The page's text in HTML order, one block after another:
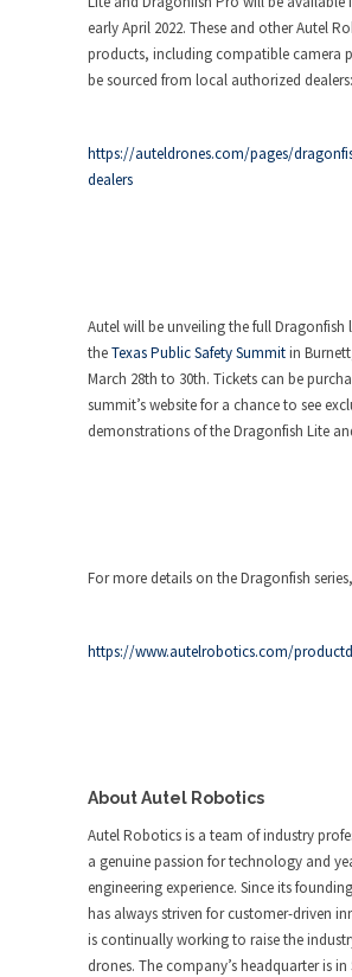
early April 2022. These and other Autel
products, including compatible camera
be sourced from local authorized dealers:
https://auteldrones.com/pages/
dealers
Autel will be unveiling the full Dragonfish
theTexas Public Safety Summitin
March 28th to 30th. Tickets can be
summit’s website for a chance to see
demonstrations of the Dragonfish Lite
For more details on the Dragonfish
https://www.autelrobotics.com/
About Autel Robotics
Autel Robotics is a team of industry
a genuine passion for technology and
engineering experience. Since its
has always striven for customer-driven
is continually working to raise the
drones. The company’s headquarter is